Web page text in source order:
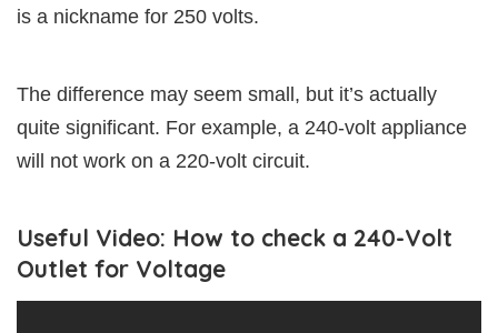
is a nickname for 250 volts.
The difference may seem small, but it’s actually
quite significant. For example, a 240-volt appliance
will not work on a 220-volt circuit.
Useful Video: How to check a 240-Volt
Outlet for Voltage